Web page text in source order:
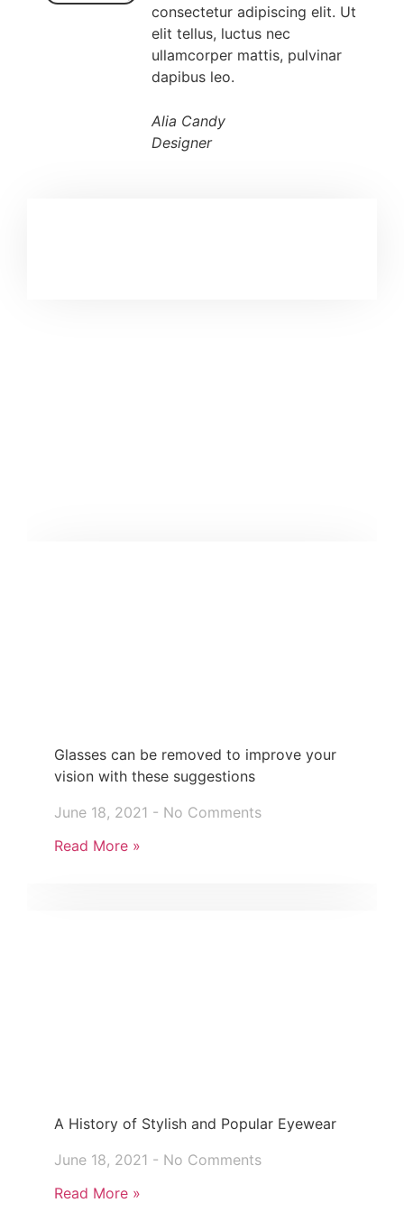
consectetur adipiscing elit. Ut
elit tellus, luctus nec
ullamcorper mattis, pulvinar
dapibus leo.
Alia Candy
Designer
Glasses can be removed to improve your
vision with these suggestions
June 18, 2021
No Comments
Read More »
A History of Stylish and Popular Eyewear
June 18, 2021
No Comments
Read More »